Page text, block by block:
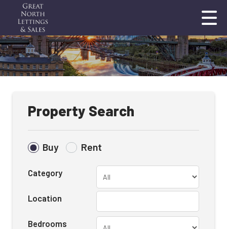
Property Search
Buy Rent
Category
Location
Bedrooms